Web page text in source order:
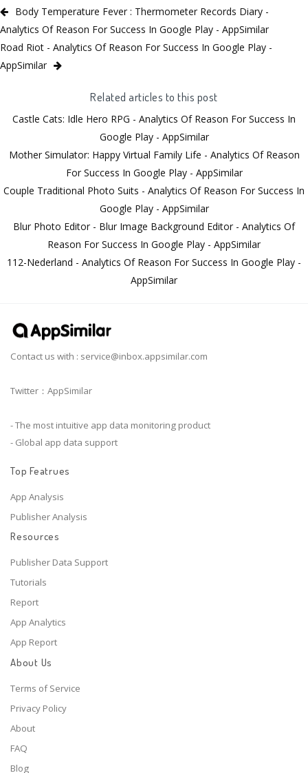
Body Temperature Fever : Thermometer Records Diary -
Analytics Of Reason For Success In Google Play - AppSimilar
Road Riot - Analytics Of Reason For Success In Google Play -
AppSimilar
Related articles to this post
Castle Cats: Idle Hero RPG - Analytics Of Reason For Success In
Google Play - AppSimilar
Mother Simulator: Happy Virtual Family Life - Analytics Of Reason
For Success In Google Play - AppSimilar
Couple Traditional Photo Suits - Analytics Of Reason For Success In
Google Play - AppSimilar
Blur Photo Editor - Blur Image Background Editor - Analytics Of
Reason For Success In Google Play - AppSimilar
112-Nederland - Analytics Of Reason For Success In Google Play -
AppSimilar
Contact us with : service@inbox.appsimilar.com
Twitter：AppSimilar
- The most intuitive app data monitoring product
- Global app data support
Top Featrues
App Analysis
Publisher Analysis
Resources
Publisher Data Support
Tutorials
Report
App Analytics
App Report
About Us
Terms of Service
Privacy Policy
About
FAQ
Blog